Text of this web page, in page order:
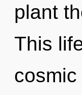
plant
This